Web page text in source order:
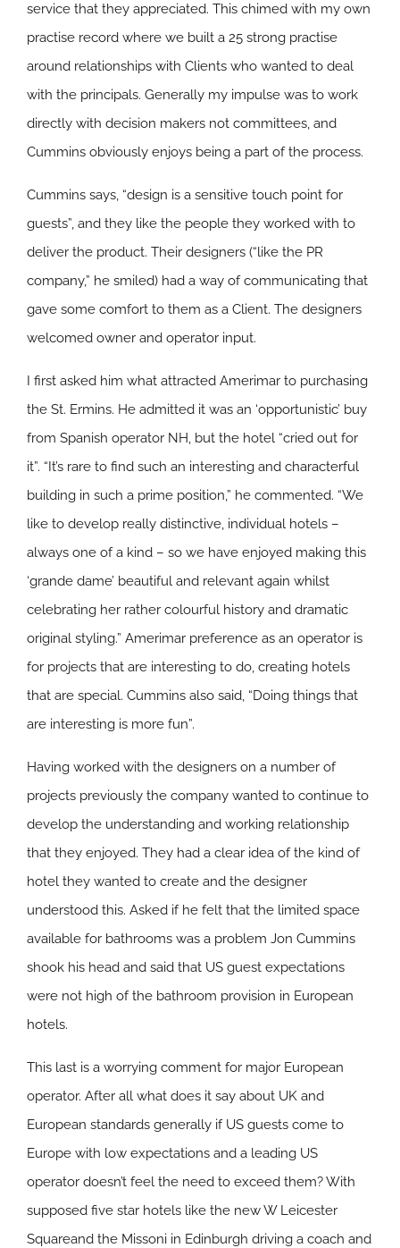
service that they appreciated. This chimed with my own
practise record where we built a 25 strong practise
around relationships with Clients who wanted to deal
with the principals. Generally my impulse was to work
directly with decision makers not committees, and
Cummins obviously enjoys being a part of the process.
Cummins says, “design is a sensitive touch point for
guests”, and they like the people they worked with to
deliver the product. Their designers (“like the PR
company,” he smiled) had a way of communicating that
gave some comfort to them as a Client. The designers
welcomed owner and operator input.
I first asked him what attracted Amerimar to purchasing
the St. Ermins. He admitted it was an ‘opportunistic’ buy
from Spanish operator NH, but the hotel “cried out for
it”. “It’s rare to find such an interesting and characterful
building in such a prime position,” he commented. “We
like to develop really distinctive, individual hotels –
always one of a kind – so we have enjoyed making this
‘grande dame’ beautiful and relevant again whilst
celebrating her rather colourful history and dramatic
original styling.” Amerimar preference as an operator is
for projects that are interesting to do, creating hotels
that are special. Cummins also said, “Doing things that
are interesting is more fun”.
Having worked with the designers on a number of
projects previously the company wanted to continue to
develop the understanding and working relationship
that they enjoyed. They had a clear idea of the kind of
hotel they wanted to create and the designer
understood this. Asked if he felt that the limited space
available for bathrooms was a problem Jon Cummins
shook his head and said that US guest expectations
were not high of the bathroom provision in European
hotels.
This last is a worrying comment for major European
operator. After all what does it say about UK and
European standards generally if US guests come to
Europe with low expectations and a leading US
operator doesn’t feel the need to exceed them? With
supposed five star hotels like the new W Leicester
Squareand the Missoni in Edinburgh driving a coach and